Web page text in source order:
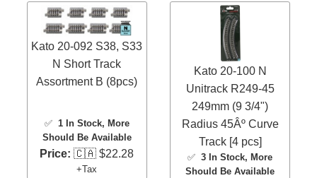
Kato 20-092 S38, S33
N Short Track
Assortment B (8pcs)
✅ 1 In Stock, More
Should Be Available
Price: 🇨🇦 $22.28
+Tax
Kato 20-100 N
Unitrack R249-45
249mm (9 3/4")
Radius 45Âº Curve
Track [4 pcs]
✅3 In Stock, More
Should Be Available